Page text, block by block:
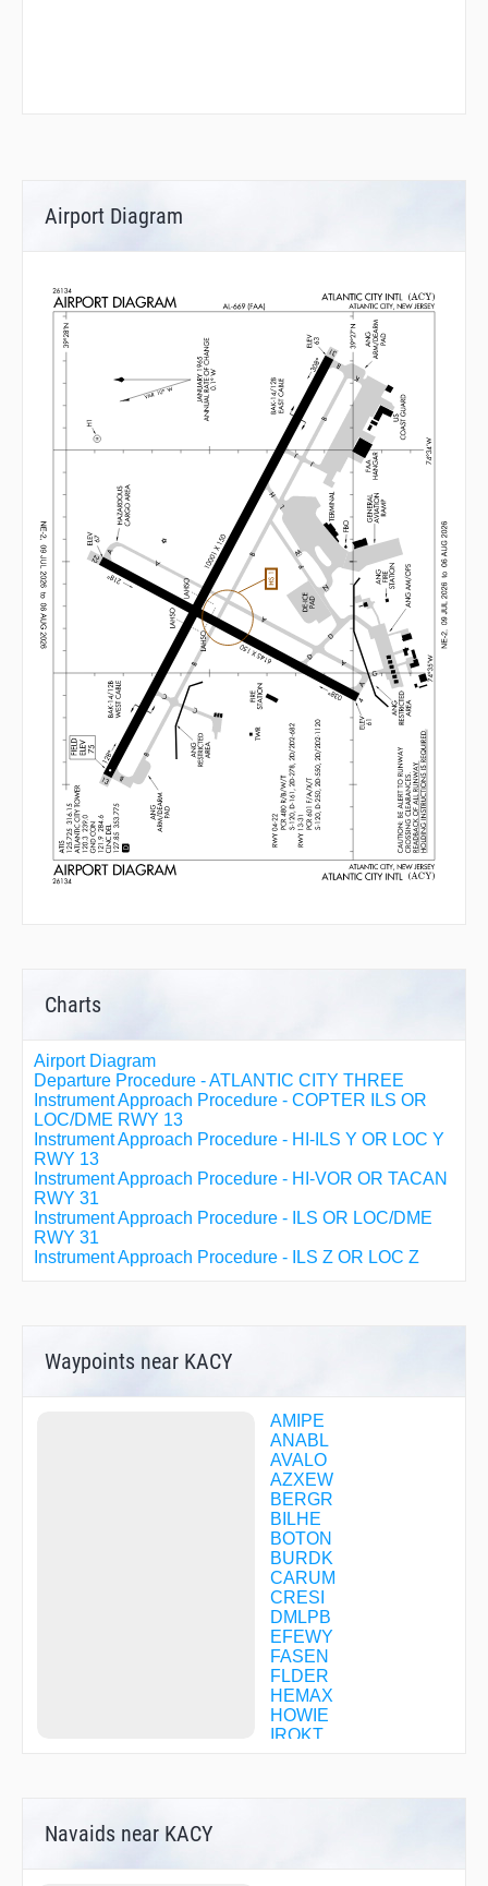
Airport Diagram
Charts
Airport Diagram
Departure Procedure - ATLANTIC CITY THREE
Instrument Approach Procedure - COPTER ILS OR
LOC/DME RWY 13
Instrument Approach Procedure - HI-ILS Y OR LOC Y
RWY 13
Instrument Approach Procedure - HI-VOR OR TACAN
RWY 31
Instrument Approach Procedure - ILS OR LOC/DME
RWY 31
Instrument Approach Procedure - ILS Z OR LOC Z
22
Instrument Approach Procedure - RNAV (GPS) Y
RWY 13
Instrument Approach Procedure - RNAV (GPS) Y
Instrument Approach Procedure - RNAV (RNP) Z
Instrument Approach Procedure - RNAV (RNP) Z
Instrument Approach Procedure - VOR RWY 04
Instrument Approach Procedure - VOR RWY 31
Waypoints near KACY
AMIPE
ANABL
AVALO
AZXEW
BERGR
BILHE
BOTON
BURDK
CARUM
CRESI
DMLPB
EFEWY
FASEN
FLDER
HEMAX
HOWIE
IROKT
Navaids near KACY